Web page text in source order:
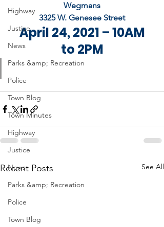
Highway
Justice
News
Parks &amp; Recreation
Police
Town Blog
Town Minutes
Highway
Justice
News
Parks &amp; Recreation
Police
Town Blog
Wegmans
3325 W. Genesee Street
April 24, 2021 – 10AM
to 2PM
Recent Posts See All